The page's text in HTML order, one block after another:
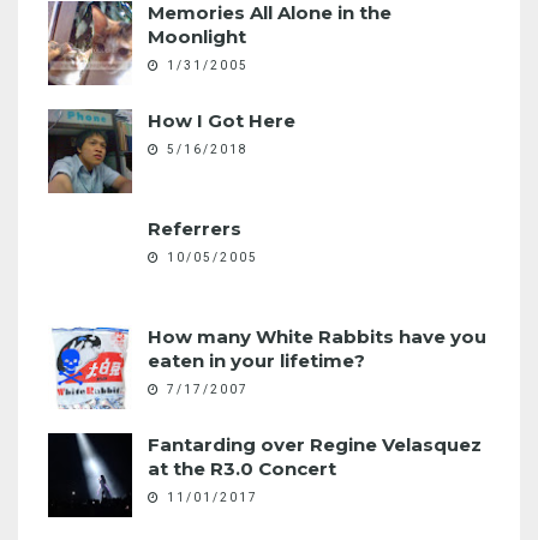
Memories All Alone in the
Moonlight
1/31/2005
How I Got Here
5/16/2018
Referrers
10/05/2005
How many White Rabbits have you
eaten in your lifetime?
7/17/2007
Fantarding over Regine Velasquez
at the R3.0 Concert
11/01/2017